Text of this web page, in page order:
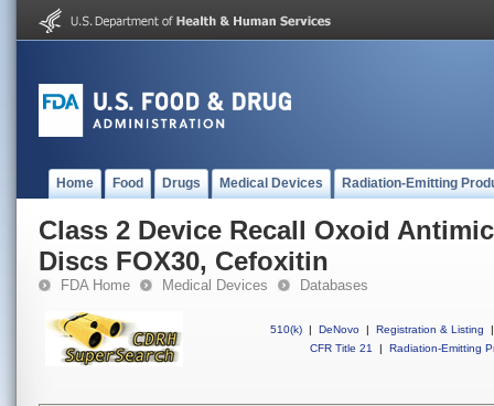
Home Food Drugs Medical Devices Radiation-Emitting
Class 2 Device Recall Oxoid
Discs FOX30, Cefoxitin
FDA Home Medical Devices Databases
510(k) | DeNovo | Registration & Listing
|
CFR Title 21
| Radiation-Emitting